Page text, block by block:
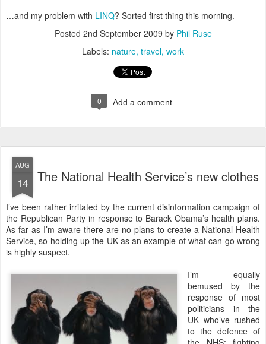
…and my problem with LINQ? Sorted first thing this morning.
Posted 2nd September 2009 by Phil Ruse
Labels: nature travel work
0 Add a comment
AUG
14 The National Health Service’s new clothes
I’ve been rather irritated by the current disinformation campaign of
the Republican Party in response to Barack Obama’s health plans.
As far as I’m aware there are no plans to create a National Health
Service, so holding up the UK as an example of what can go wrong
is highly suspect.
I’m equally
bemused by the
response of most
politicians in the
UK who’ve rushed
to the defence of